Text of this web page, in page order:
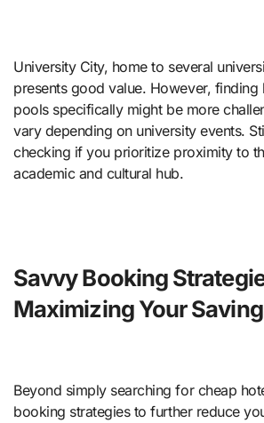
University City, home to several
presents good value. However,
pools specifically might be more
vary depending on university events.
checking if you prioritize proximity to
academic and cultural hub.
Savvy Booking
Maximizing Your
Beyond simply searching for cheap
booking strategies to further reduce